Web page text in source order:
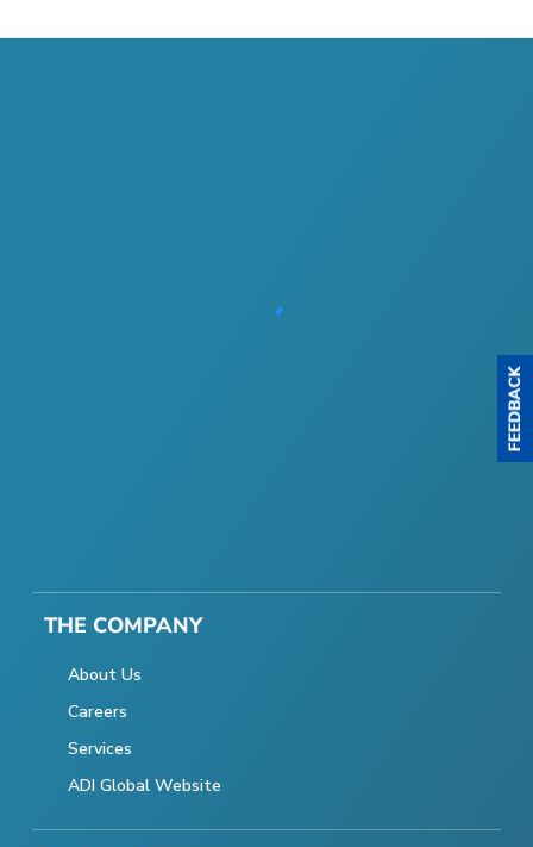
THE COMPANY
About Us
Careers
Services
ADI Global Website